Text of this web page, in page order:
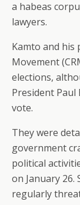
a habeas
lawyers.
Kamto and his
Movement
elections,
President Paul
vote.
They were
government
political
on January 26.
regularly